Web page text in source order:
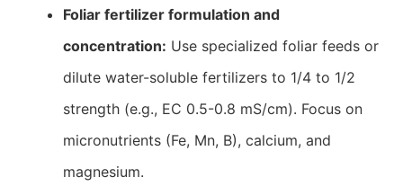
Foliar fertilizer formulation and
concentration: Use specialized foliar feeds or
dilute water-soluble fertilizers to 1/4 to 1/2
strength (e.g., EC 0.5-0.8 mS/cm). Focus on
micronutrients (Fe, Mn, B), calcium, and
magnesium.